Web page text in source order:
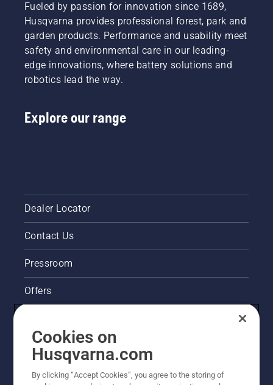
Fueled by passion for innovation since 1689,
Husqvarna provides professional forest, park and
garden products. Performance and usability meet
safety and environmental care in our leading-
edge innovations, where battery solutions and
robotics lead the way.
Explore our range
Dealer Locator
Contact Us
Pressroom
Offers
Legal product information
Other Husqvarna Sites
Cookies on
Husqvarna.com
By clicking “Accept Cookies”, you agree to the storing of